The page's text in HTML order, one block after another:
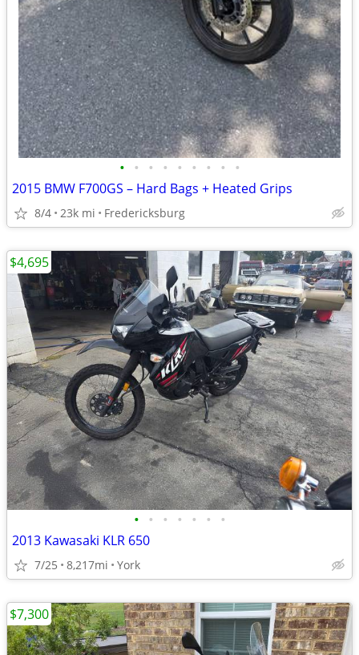
• • • • • • • • •
2015 BMW F700GS – Hard Bags + Heated Grips
8/4 23k mi Fredericksburg
• • • • • • •
2013 Kawasaki KLR 650
7/25 8,217mi York
$4,695
$7,300